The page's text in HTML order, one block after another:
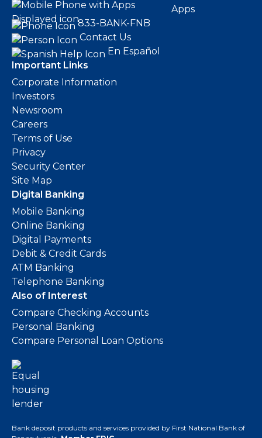
Apps
833-BANK-FNB
Contact Us
En Español
Important Links
Corporate Information
Investors
Newsroom
Careers
Terms of Use
Privacy
Security Center
Site Map
Digital Banking
Mobile Banking
Online Banking
Digital Payments
Debit & Credit Cards
ATM Banking
Telephone Banking
Also of Interest
Compare Checking Accounts
Personal Banking
Compare Personal Loan Options
Bank deposit products and services provided by First National Bank of